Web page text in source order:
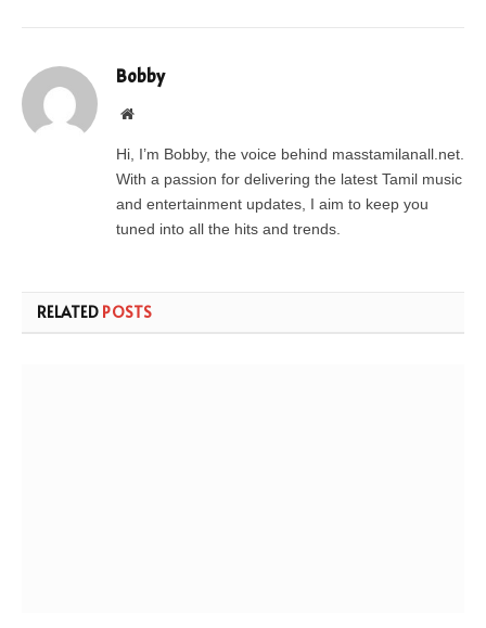
Bobby
Website
Hi, I’m Bobby, the voice behind masstamilanall.net.
With a passion for delivering the latest Tamil music
and entertainment updates, I aim to keep you
tuned into all the hits and trends.
RELATED POSTS